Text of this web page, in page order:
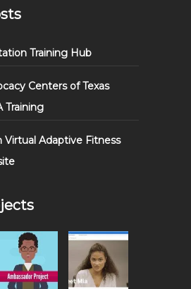
Training Hub
Centers of Texas
Training
Virtual Adaptive Fitness